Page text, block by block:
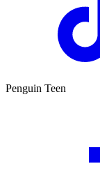
Penguin Teen